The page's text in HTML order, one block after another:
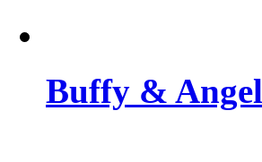
Buffy &